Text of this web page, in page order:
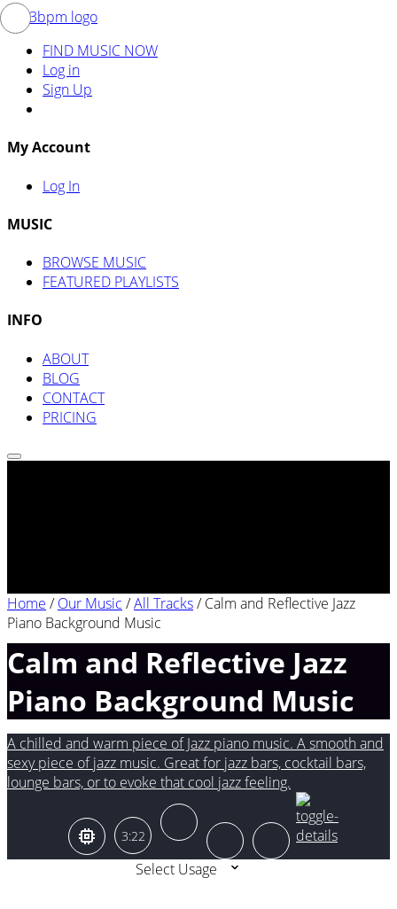
FIND MUSIC NOW
Log in
Sign Up
My Account
Log In
MUSIC
BROWSE MUSIC
FEATURED PLAYLISTS
INFO
ABOUT
BLOG
CONTACT
PRICING
Home /Our Music /All Tracks/Calm and Reflective Jazz
Piano Background Music
Calm and Reflective Jazz
Piano Background Music
A chilled and warm piece of Jazz piano music. A smooth and
sexy piece of jazz music. Great for jazz bars, cocktail bars,
lounge bars, or to evoke that cool jazz feeling.
3:22
Select Usage